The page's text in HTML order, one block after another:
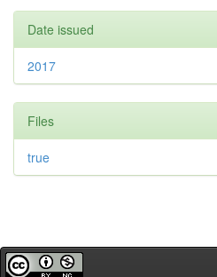
Date issued
2017
Files
true